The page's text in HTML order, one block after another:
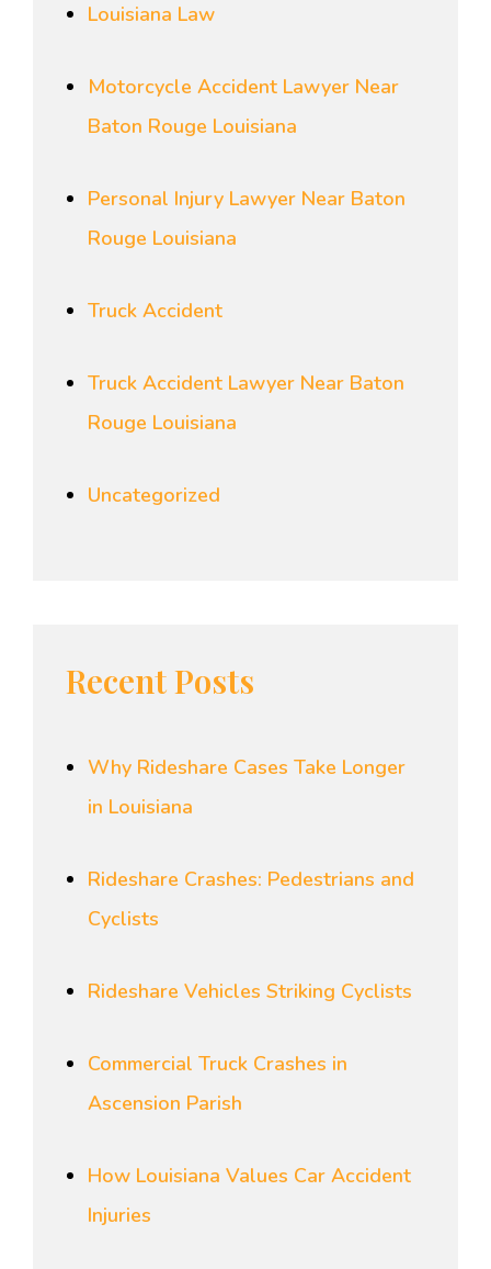
Louisiana Law
Motorcycle Accident Lawyer Near
Baton Rouge Louisiana
Personal Injury Lawyer Near Baton
Rouge Louisiana
Truck Accident
Truck Accident Lawyer Near Baton
Rouge Louisiana
Uncategorized
Recent Posts
Why Rideshare Cases Take Longer
in Louisiana
Rideshare Crashes: Pedestrians and
Cyclists
Rideshare Vehicles Striking Cyclists
Commercial Truck Crashes in
Ascension Parish
How Louisiana Values Car Accident
Injuries